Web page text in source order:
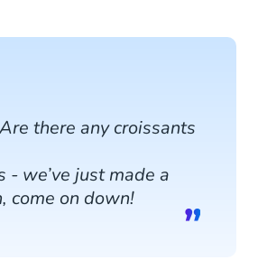
there any croissants
- we’ve just made a
come on down!